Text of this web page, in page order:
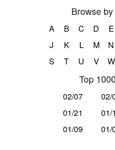
Browse
A B C D E
J
K L M N
S
T U V W
Top
02/07 02/
01/21
01/
01/09
01/